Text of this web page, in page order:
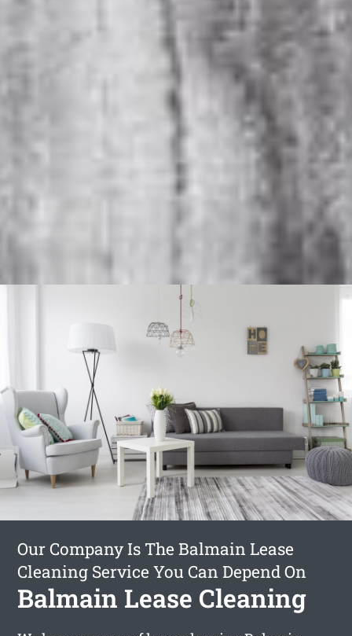
Our Company Is The Balmain Lease
Cleaning Service You Can Depend On
Balmain Lease Cleaning